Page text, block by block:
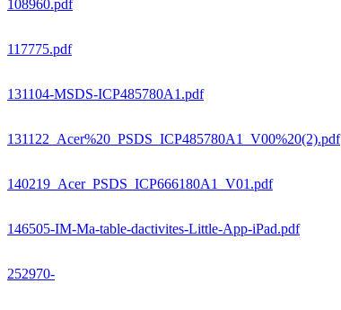
108960.pdf
117775.pdf
131104-MSDS-ICP485780A1.pdf
131122_Acer%20_PSDS_ICP485780A1_V00%20(2).pdf
140219_Acer_PSDS_ICP666180A1_V01.pdf
146505-IM-Ma-table-dactivites-Little-App-iPad.pdf
252970-